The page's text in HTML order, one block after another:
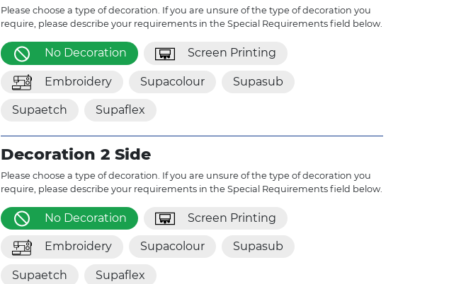
Please choose a type of decoration. If you are unsure of the type of decoration you
require, please describe your requirements in the Special Requirements field below.
No Decoration Screen Printing
Embroidery Supacolour Supasub
Supaetch Supaflex
Decoration 2 Side
Please choose a type of decoration. If you are unsure of the type of decoration you
require, please describe your requirements in the Special Requirements field below.
No Decoration Screen Printing
Embroidery Supacolour Supasub
Supaetch Supaflex